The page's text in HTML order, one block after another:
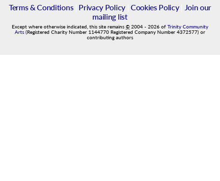
Terms & Conditions| Privacy Policy| Cookies Policy|
Join our
mailing list
Except where otherwise indicated, this site remains © 2004 - 2026 of Trinity Community
Arts (Registered Charity Number 1144770 Registered Company Number 4372577) or
contributing authors